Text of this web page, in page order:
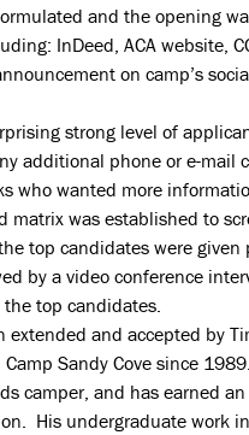
and the opening
InDeed, ACA website,
on camp’s
strong level of
additional phone or e-mail
who wanted more
matrix was established to
top candidates were given
by a video conference
top candidates.
extended and accepted by
Sandy Cove since
camper, and has earned
His undergraduate work in